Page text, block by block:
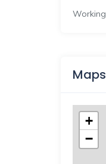
Working
Maps
+
−